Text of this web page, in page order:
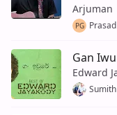
Arjuman
PG
Gan
Edward